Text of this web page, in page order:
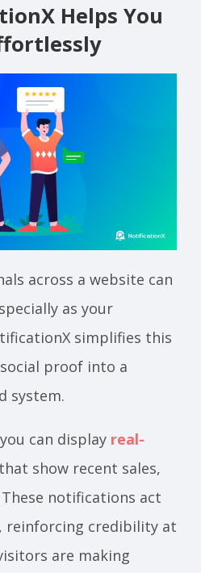
Helps You
across a website can
as your
simplifies this
proof into a
system.
can display real-
that show recent sales,
notifications act
reinforcing credibility at
are making